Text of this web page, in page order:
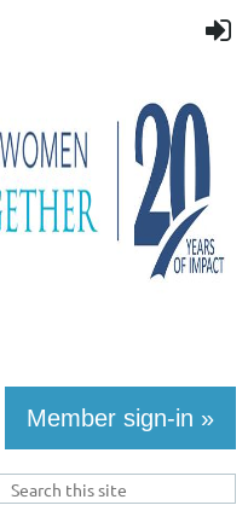
Member sign-in »